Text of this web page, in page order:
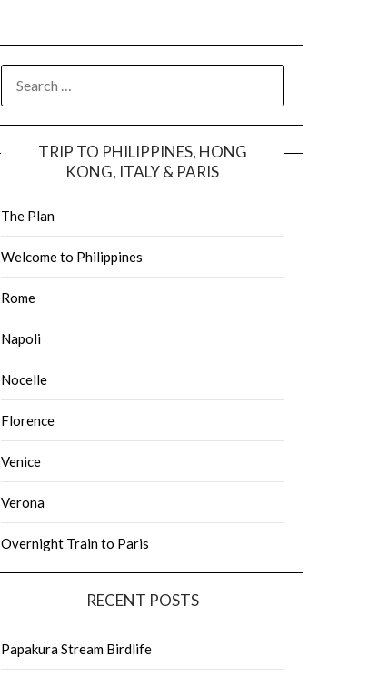
TRIP TO PHILIPPINES, HONG
KONG, ITALY & PARIS
The Plan
Welcome to Philippines
Rome
Napoli
Nocelle
Florence
Venice
Verona
Overnight Train to Paris
RECENT POSTS
Papakura Stream Birdlife